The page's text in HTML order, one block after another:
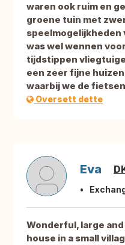
waren ook ruim en
groene tuin met
speelmogelijkheden
was wel wennen
tijdstippen
een zeer fijne
waarbij we de
Oversett dette
Eva
Wonderful, large
house in a small